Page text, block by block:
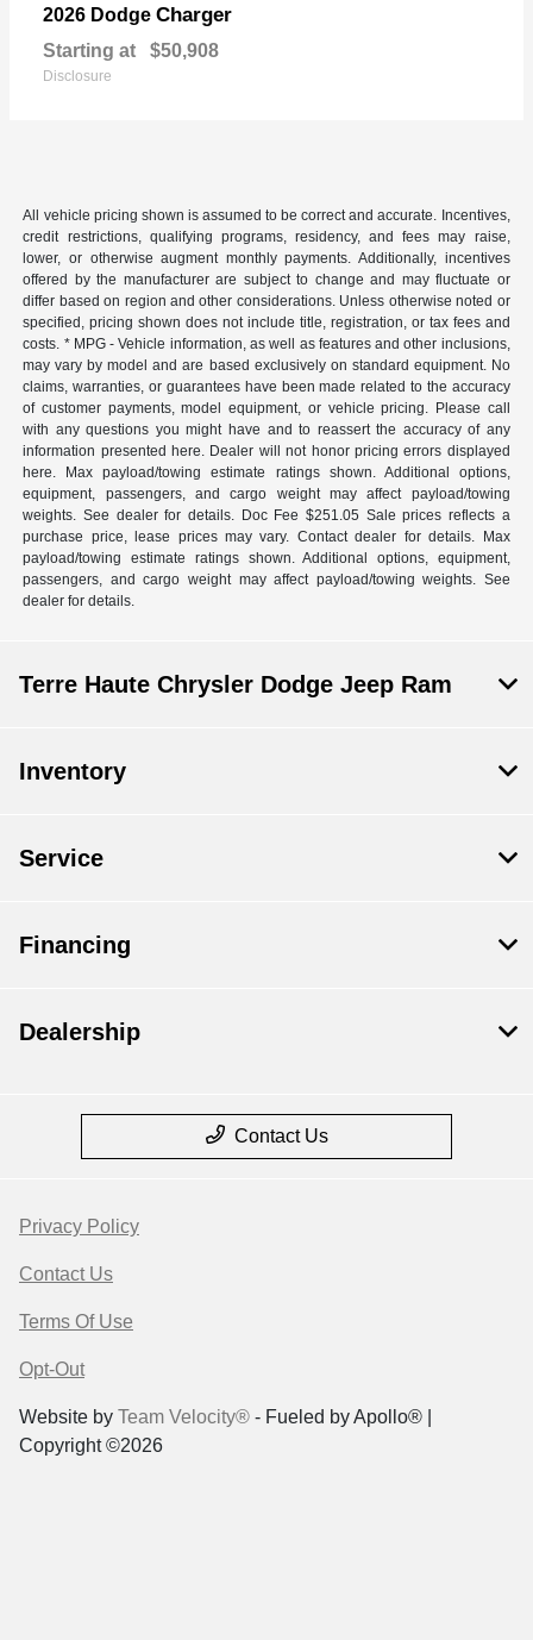
2026 Dodge Charger
Starting at $50,908
Disclosure
All vehicle pricing shown is assumed to be correct and accurate. Incentives,
credit restrictions, qualifying programs, residency, and fees may raise,
lower, or otherwise augment monthly payments. Additionally, incentives
offered by the manufacturer are subject to change and may fluctuate or
differ based on region and other considerations. Unless otherwise noted or
specified, pricing shown does not include title, registration, or tax fees and
costs. * MPG - Vehicle information, as well as features and other inclusions,
may vary by model and are based exclusively on standard equipment. No
claims, warranties, or guarantees have been made related to the accuracy
of customer payments, model equipment, or vehicle pricing. Please call
with any questions you might have and to reassert the accuracy of any
information presented here. Dealer will not honor pricing errors displayed
here. Max payload/towing estimate ratings shown. Additional options,
equipment, passengers, and cargo weight may affect payload/towing
weights. See dealer for details. Doc Fee $251.05 Sale prices reflects a
purchase price, lease prices may vary. Contact dealer for details. Max
payload/towing estimate ratings shown. Additional options, equipment,
passengers, and cargo weight may affect payload/towing weights. See
dealer for details.
Terre Haute Chrysler Dodge Jeep Ram
Inventory
Service
Financing
Dealership
Contact Us
Privacy Policy
Contact Us
Terms Of Use
Opt-Out
Website by Team Velocity® - Fueled by Apollo® |
Copyright ©2026